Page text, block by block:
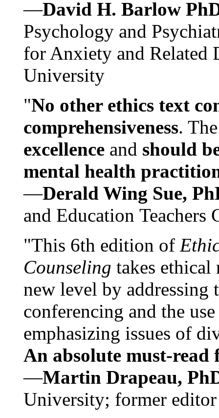
—David H. Barlow
Psychology and
for Anxiety and Related
University
"No other ethics text
comprehensiveness.
excellence and should
mental health
—Derald Wing Sue,
and Education
"This 6th edition of
Counseling takes ethical
new level by
conferencing and the
emphasizing issues of
An absolute must-
—Martin Drapeau,
University; former